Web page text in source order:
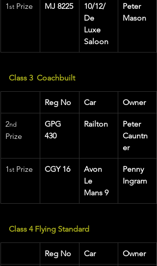
1st Prize MJ 8225
10/12/
De
Luxe
Saloon
Peter
Mason
Class 3  Coachbuilt
Reg No Car Owner
2nd
Prize
GPG
430
Railton
Peter
Cauntn
er
1st Prize CGY 16
Avon
Le
Mans 9
Penny
Ingram
Class 4 Flying Standard
Reg No Car Owner